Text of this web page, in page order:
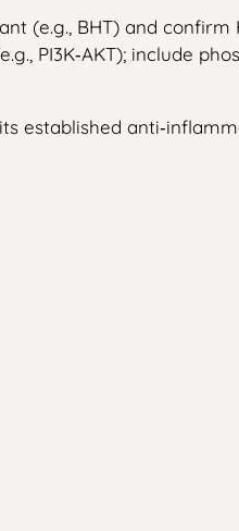
(e.g., BHT) and
PI3K‑AKT); include
established